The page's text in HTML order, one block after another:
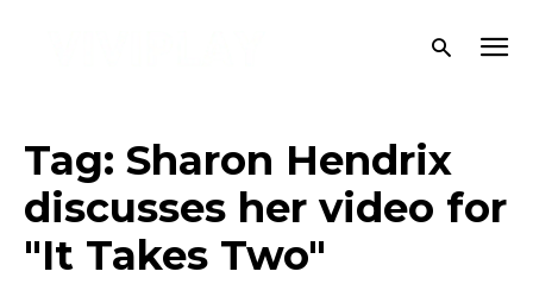
Tag: Sharon Hendrix
discusses her video for
"It Takes Two"